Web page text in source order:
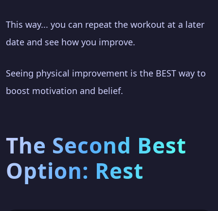
This way... you can repeat the workout at a later
date and see how you improve.
Seeing physical improvement is the BEST way to
boost motivation and belief.
The Second Best
Option: Rest